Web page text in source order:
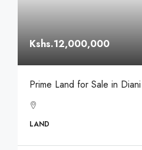
Kshs.12,000,000
Prime Land for Sale in
LAND